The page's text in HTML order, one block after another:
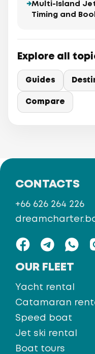
Multi-Island Jet
Timing and
Explore all
Guides
Compare
OUR FLEET
Yacht rental
Catamaran
Speed boat
Jet ski rental
Boat tours
CONTACTS
+66 626 264 226